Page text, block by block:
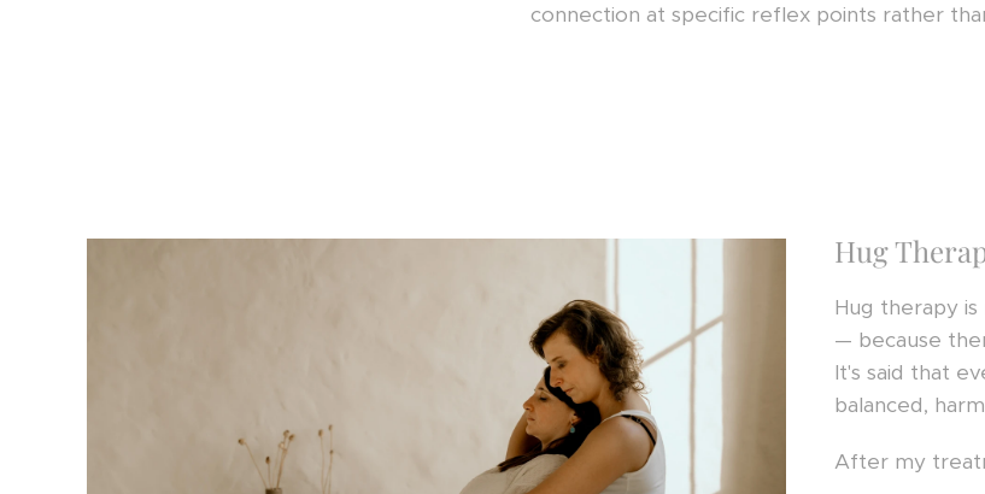
connection at specific reflex points rather
Hug
Hug therapy
— because
It's said that
balanced,
After my